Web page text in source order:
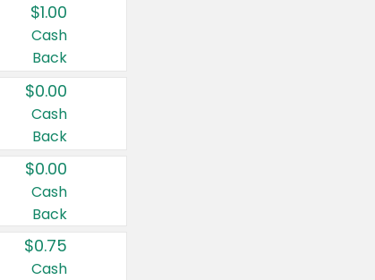
$1.00
Cash
Back
$0.00
Cash
Back
$0.00
Cash
Back
$0.75
Cash